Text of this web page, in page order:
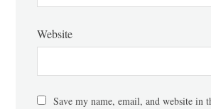
Website
Save my name, email, and website in